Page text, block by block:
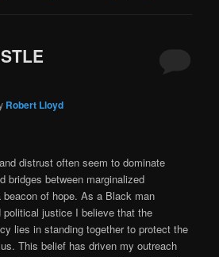
Robert Lloyd
distrust often seem to dominate
bridges between marginalized
of hope. As a Black man
justice I believe that the
lies in standing together to protect the
This belief has driven my outreach